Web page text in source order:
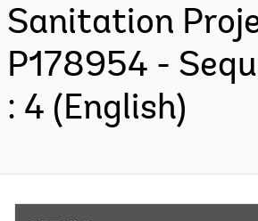
Sanitation
P178954 -
: 4 (English)